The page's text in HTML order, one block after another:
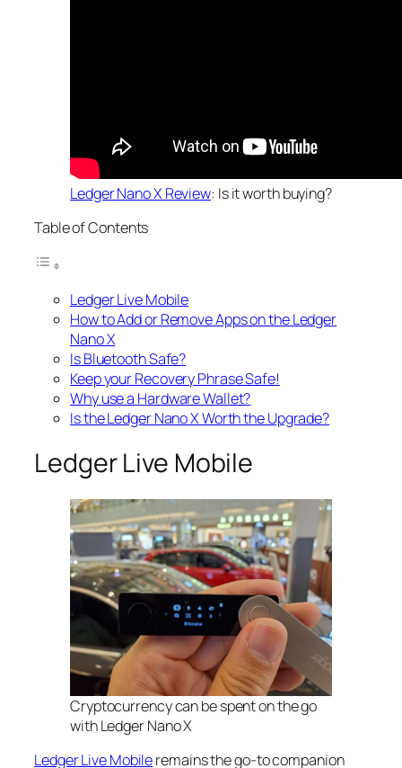
Ledger Nano X Review: Is it worth buying?
Table of Contents
Ledger Live Mobile
How to Add or Remove Apps on the Ledger
Nano X
Is Bluetooth Safe?
Keep your Recovery Phrase Safe!
Why use a Hardware Wallet?
Is the Ledger Nano X Worth the Upgrade?
Ledger Live Mobile
Cryptocurrency can be spent on the go
with Ledger Nano X
Ledger Live Mobileremains the go-to companion